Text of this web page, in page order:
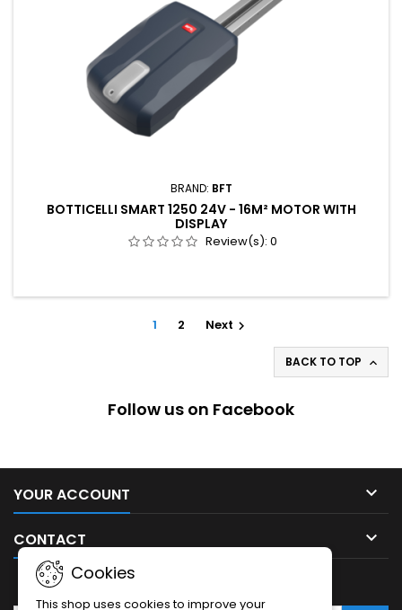
BRAND: BFT
BOTTICELLI SMART 1250 24V - 16M² MOTOR WITH
DISPLAY
Review(s): 0
1 2 Next 
BACK TO TOP 
Follow us on Facebook
YOUR ACCOUNT 
CONTACT 
Cookies
This shop uses cookies to improve your